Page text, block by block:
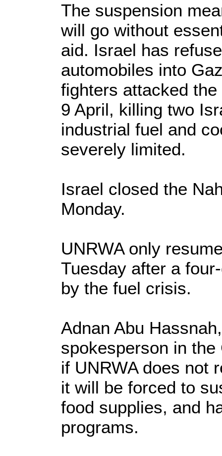
The suspension
will go without
aid. Israel has
automobiles into
fighters attacked
9 April, killing two
industrial fuel and
severely limited.
Israel closed the
Monday.
UNRWA only
Tuesday after a
by the fuel crisis.
Adnan Abu
spokesperson in
if UNRWA does not
it will be forced to
food supplies, and
programs.